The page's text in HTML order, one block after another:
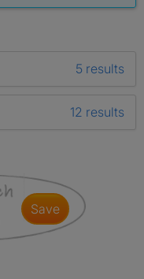
5 results
12 results
save